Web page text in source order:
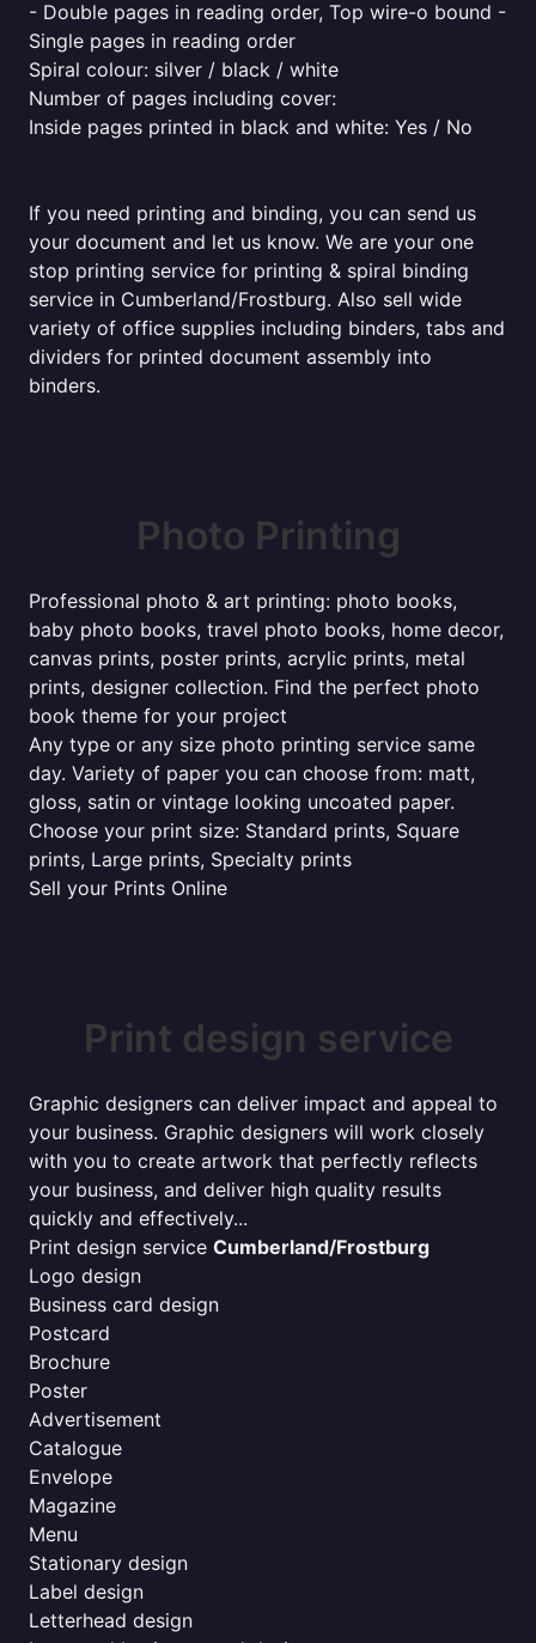
- Double pages in reading order, Top wire-o bound -
Single pages in reading order
Spiral colour: silver / black / white
Number of pages including cover:
Inside pages printed in black and white: Yes / No
If you need printing and binding, you can send us
your document and let us know. We are your one
stop printing service for printing & spiral binding
service in Cumberland/Frostburg. Also sell wide
variety of office supplies including binders, tabs and
dividers for printed document assembly into
binders.
Photo Printing
Professional photo & art printing: photo books,
baby photo books, travel photo books, home decor,
canvas prints, poster prints, acrylic prints, metal
prints, designer collection. Find the perfect photo
book theme for your project
Any type or any size photo printing service same
day. Variety of paper you can choose from: matt,
gloss, satin or vintage looking uncoated paper.
Choose your print size: Standard prints, Square
prints, Large prints, Specialty prints
Sell your Prints Online
Print design service
Graphic designers can deliver impact and appeal to
your business. Graphic designers will work closely
with you to create artwork that perfectly reflects
your business, and deliver high quality results
quickly and effectively...
Print design service Cumberland/Frostburg
Logo design
Business card design
Postcard
Brochure
Poster
Advertisement
Catalogue
Envelope
Magazine
Menu
Stationary design
Label design
Letterhead design